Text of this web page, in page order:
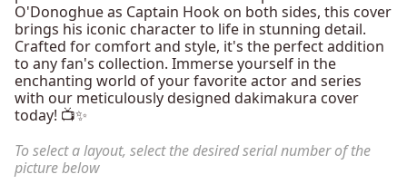
O'Donoghue as Captain Hook on both sides, this cover
brings his iconic character to life in stunning detail.
Crafted for comfort and style, it's the perfect addition
to any fan's collection. Immerse yourself in the
enchanting world of your favorite actor and series
with our meticulously designed dakimakura cover
today! 📺✨
To select a layout, select the desired serial number of the
picture below